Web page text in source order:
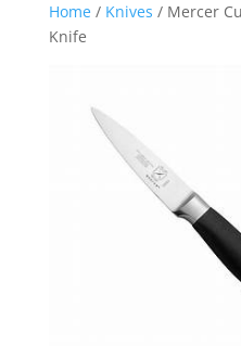
Home/ Knives / Mercer
Knife